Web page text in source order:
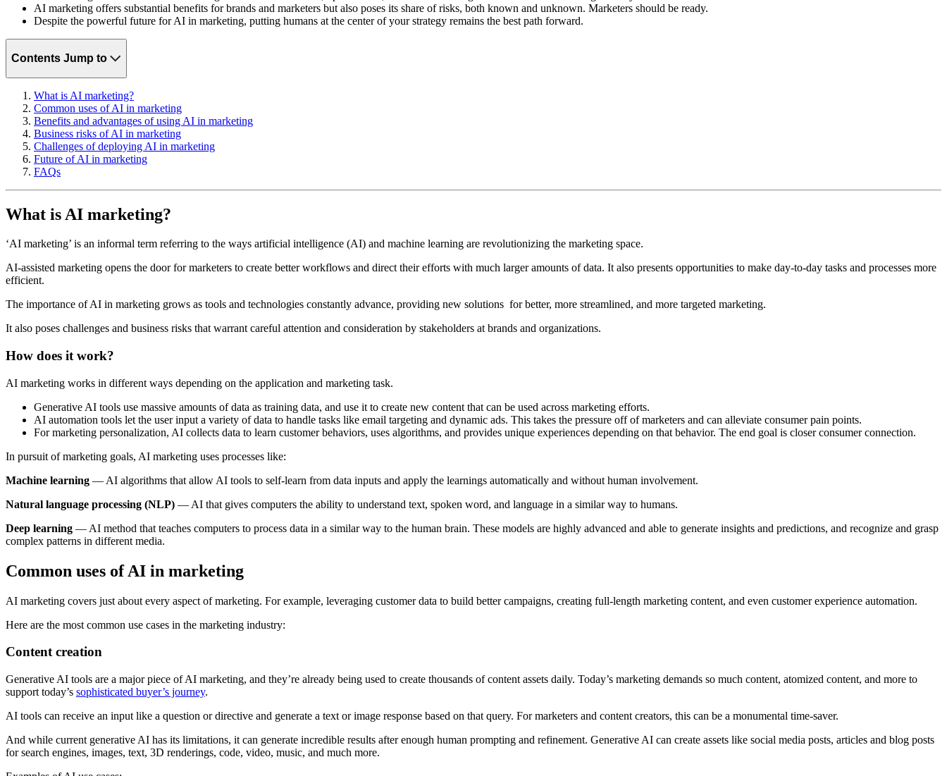
AI marketing offers substantial benefits for brands and marketers but also poses its share of risks, both known and unknown. Marketers should be ready.
Despite the powerful future for AI in marketing, putting humans at the center of your strategy remains the best path forward.
Contents Jump to
What is AI marketing?
Common uses of AI in marketing
Benefits and advantages of using AI in marketing
Business risks of AI in marketing
Challenges of deploying AI in marketing
Future of AI in marketing
FAQs
What is AI marketing?
‘AI marketing’ is an informal term referring to the ways artificial intelligence (AI) and machine learning are revolutionizing the marketing space.
AI-assisted marketing opens the door for marketers to create better workflows and direct their efforts with much larger amounts of data. It also presents opportunities to make day-to-day tasks and processes more
efficient.
The importance of AI in marketing grows as tools and technologies constantly advance, providing new solutions for better, more streamlined, and more targeted marketing.
It also poses challenges and business risks that warrant careful attention and consideration by stakeholders at brands and organizations.
How does it work?
AI marketing works in different ways depending on the application and marketing task.
Generative AI tools use massive amounts of data as training data, and use it to create new content that can be used across marketing efforts.
AI automation tools let the user input a variety of data to handle tasks like email targeting and dynamic ads. This takes the pressure off of marketers and can alleviate consumer pain points.
For marketing personalization, AI collects data to learn customer behaviors, uses algorithms, and provides unique experiences depending on that behavior. The end goal is closer consumer connection.
In pursuit of marketing goals, AI marketing uses processes like:
Machine learning — AI algorithms that allow AI tools to self-learn from data inputs and apply the learnings automatically and without human involvement.
Natural language processing (NLP) — AI that gives computers the ability to understand text, spoken word, and language in a similar way to humans.
Deep learning — AI method that teaches computers to process data in a similar way to the human brain. These models are highly advanced and able to generate insights and predictions, and recognize and grasp
complex patterns in different media.
Common uses of AI in marketing
AI marketing covers just about every aspect of marketing. For example, leveraging customer data to build better campaigns, creating full-length marketing content, and even customer experience automation.
Here are the most common use cases in the marketing industry:
Content creation
Generative AI tools are a major piece of AI marketing, and they’re already being used to create thousands of content assets daily. Today’s marketing demands so much content, atomized content, and more to
support today’s sophisticated buyer’s journey.
AI tools can receive an input like a question or directive and generate a text or image response based on that query. For marketers and content creators, this can be a monumental time-saver.
And while current generative AI has its limitations, it can generate incredible results after enough human prompting and refinement. Generative AI can create assets like social media posts, articles and blog posts
for search engines, images, text, 3D renderings, code, video, music, and much more.